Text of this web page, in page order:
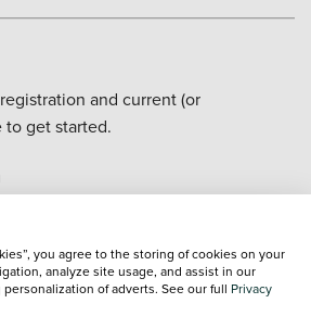
and current (or
to get started.
you agree to the storing of cookies on your
analyze site usage, and assist in our
of adverts. See our full Privacy